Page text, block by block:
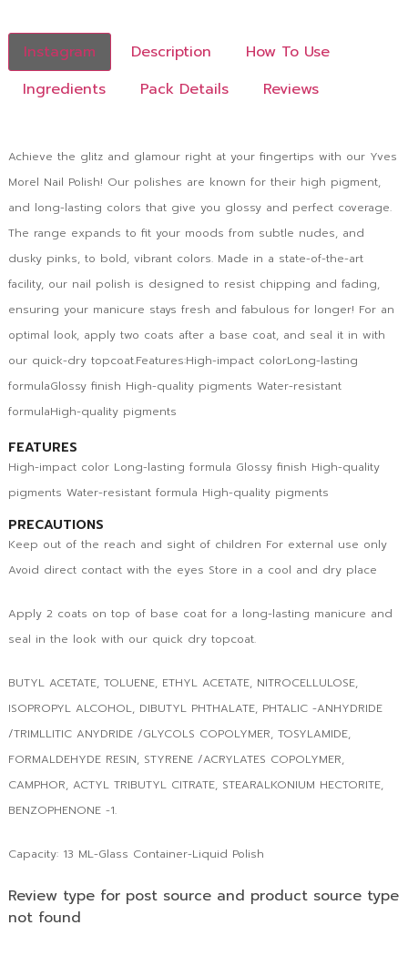
Instagram Description
How To Use
Ingredients
Pack Details Reviews
Achieve the glitz and glamour right at your fingertips with our Yves
Morel Nail Polish! Our polishes are known for their high pigment,
and long-lasting colors that give you glossy and perfect coverage.
The range expands to fit your moods from subtle nudes, and
dusky pinks, to bold, vibrant colors. Made in a state-of-the-art
facility, our nail polish is designed to resist chipping and fading,
ensuring your manicure stays fresh and fabulous for longer! For an
optimal look, apply two coats after a base coat, and seal it in with
our quick-dry topcoat.Features:High-impact colorLong-lasting
formulaGlossy finish High-quality pigments Water-resistant
formulaHigh-quality pigments
FEATURES
High-impact color Long-lasting formula Glossy finish High-quality
pigments Water-resistant formula High-quality pigments
PRECAUTIONS
Keep out of the reach and sight of children For external use only
Avoid direct contact with the eyes Store in a cool and dry place
Apply 2 coats on top of base coat for a long-lasting manicure and
seal in the look with our quick dry topcoat.
BUTYL ACETATE, TOLUENE, ETHYL ACETATE, NITROCELLULOSE,
ISOPROPYL ALCOHOL, DIBUTYL PHTHALATE, PHTALIC -ANHYDRIDE
/TRIMLLITIC ANYDRIDE /GLYCOLS COPOLYMER, TOSYLAMIDE,
FORMALDEHYDE RESIN, STYRENE /ACRYLATES COPOLYMER,
CAMPHOR, ACTYL TRIBUTYL CITRATE, STEARALKONIUM HECTORITE,
BENZOPHENONE -1.
Capacity: 13 ML-Glass Container-Liquid Polish
Review type for post source and product source type
not found